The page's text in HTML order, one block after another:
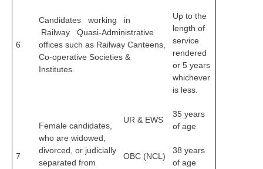
RRB एनटीपीसी - NTPC
RRB रेलवे ग्रुप-डी
मनोवैज्ञानिक परीक्षण - PSYCHO
6
Candidates working in
Railway Quasi-Administrative
offices such as Railway Canteens,
Co-operative Societies &
Institutes.
Up to the
length of
service
rendered
or 5 years
whichever
is less.
7
Female candidates,
who are widowed,
divorced, or judicially
separated from
UR & EWS
35 years
of age
OBC (NCL)
38 years
of age